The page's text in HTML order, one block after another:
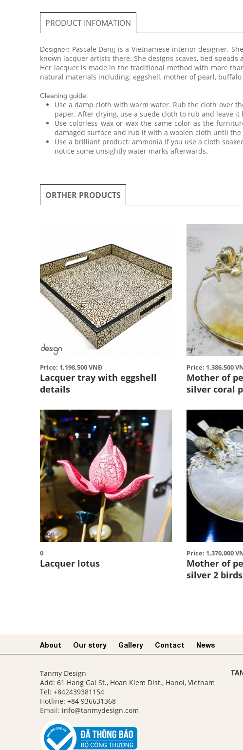
PRODUCT INFOMATION
​Designer: Pascale Dang is a Vietnamese interior designer.
known lacquer artists there. She designs scaves, bed speads
Her lacquer is made in the traditional method with more
natural materials including: eggshell, mother of pearl,
Cleaning guide:
Use a damp cloth with warm water. Rub the cloth over
paper. After drying, use a suede cloth to rub and leave it
Use colorless wax or wax the same color as the
damaged surface and rub it with a woolen cloth until
Use a brilliant product: ammonia If you use a cloth
notice some unsightly water marks afterwards.
ORTHER PRODUCTS
Price: 1,198,500 VNĐ
Lacquer tray with eggshell
details
Price: 1,386,500
Mother of
silver coral
0
Lacquer lotus
Price: 1,370,000
Mother of
silver 2
About Our story​ Gallery Contact News
Tanmy Design
Add: 61 Hang Gai St., Hoan Kiem Dist., Hanoi, Vietnam
Tel: +842439381154
Hotline: +84 936631368
Email: info@tanmydesign.com